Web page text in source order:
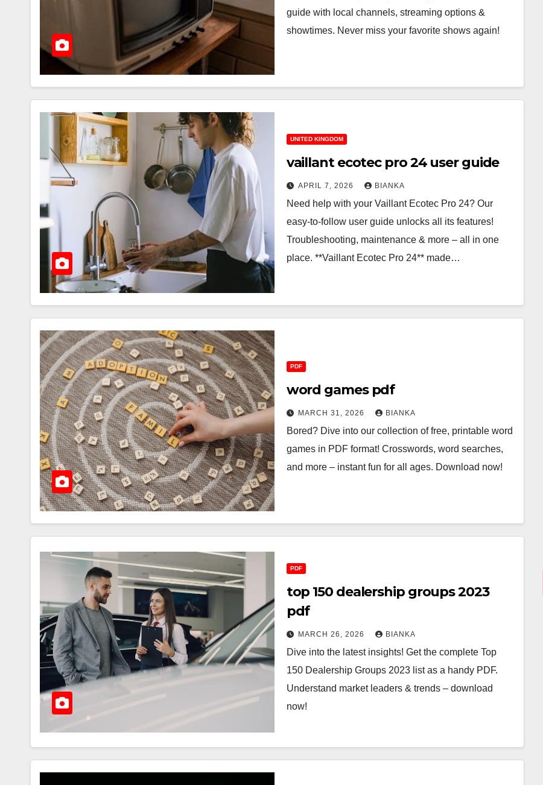
guide with local channels, streaming options &
showtimes. Never miss your favorite shows again!
UNITED KINGDOM
vaillant ecotec pro 24 user guide
APRIL 7, 2026 BIANKA
Need help with your Vaillant Ecotec Pro 24? Our
easy-to-follow user guide unlocks all its features!
Troubleshooting, maintenance & more – all in one
place. **Vaillant Ecotec Pro 24** made…
PDF
word games pdf
MARCH 31, 2026 BIANKA
Bored? Dive into our collection of free, printable word
games in PDF format! Crosswords, word searches,
and more – instant fun for all ages. Download now!
PDF
top 150 dealership groups 2023
pdf
MARCH 26, 2026 BIANKA
Dive into the latest insights! Get the complete Top
150 Dealership Groups 2023 list as a handy PDF.
Understand market leaders & trends – download
now!